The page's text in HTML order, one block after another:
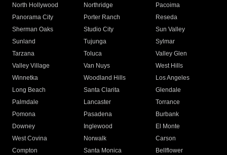
North Hollywood
Northridge
Pacoima
Panorama City
Porter Ranch
Reseda
Sherman Oaks
Studio City
Sun Valley
Sunland
Tujunga
Sylmar
Tarzana
Toluca
Valley Glen
Valley Village
Van Nuys
West Hills
Winnetka
Woodland Hills
Los Angeles
Long Beach
Santa Clarita
Glendale
Palmdale
Lancaster
Torrance
Pomona
Pasadena
Burbank
Downey
Inglewood
El Monte
West Covina
Norwalk
Carson
Compton
Santa Monica
Bellflower